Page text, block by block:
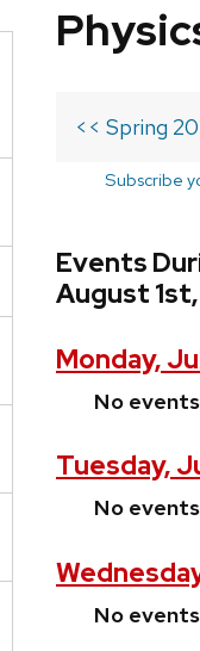
<< Spring
Subscribe
Events
August
Monday,
No
Tuesday,
No
No